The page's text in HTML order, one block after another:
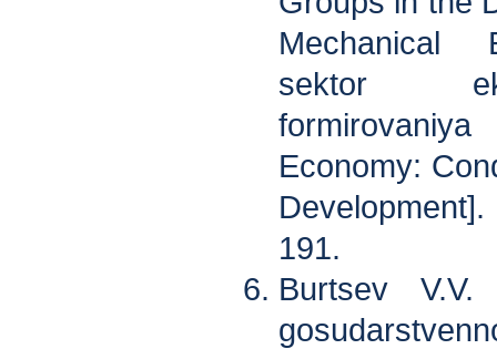
Mechanical
sektor
Economy:
191.
Burtsev V.V.